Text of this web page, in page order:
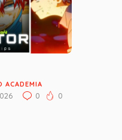
ACADEMIA
0 0